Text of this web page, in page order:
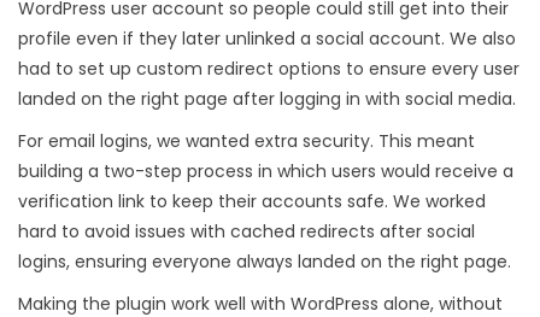
WordPress user account so people could still get into their
profile even if they later unlinked a social account. We also
had to set up custom redirect options to ensure every user
landed on the right page after logging in with social media.
For email logins, we wanted extra security. This meant
building a two-step process in which users would receive a
verification link to keep their accounts safe. We worked
hard to avoid issues with cached redirects after social
logins, ensuring everyone always landed on the right page.
Making the plugin work well with WordPress alone, without